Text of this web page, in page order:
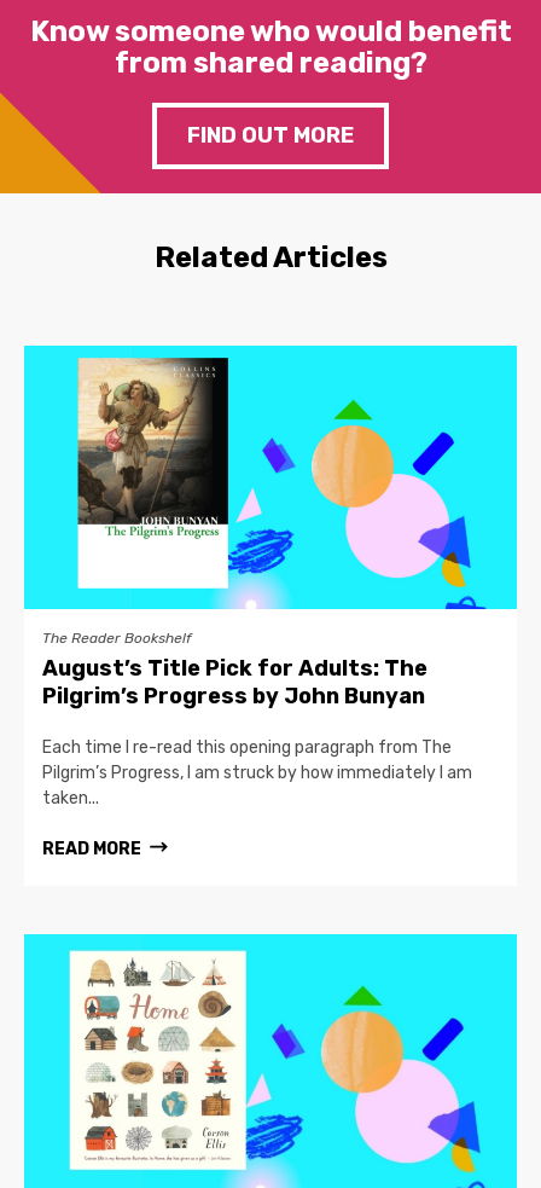
Know someone who would benefit
from shared reading?
FIND OUT MORE
Related Articles
The Reader Bookshelf
August’s Title Pick for Adults: The
Pilgrim’s Progress by John Bunyan
Each time I re-read this opening paragraph from The
Pilgrim’s Progress, I am struck by how immediately I am
taken...
READ MORE